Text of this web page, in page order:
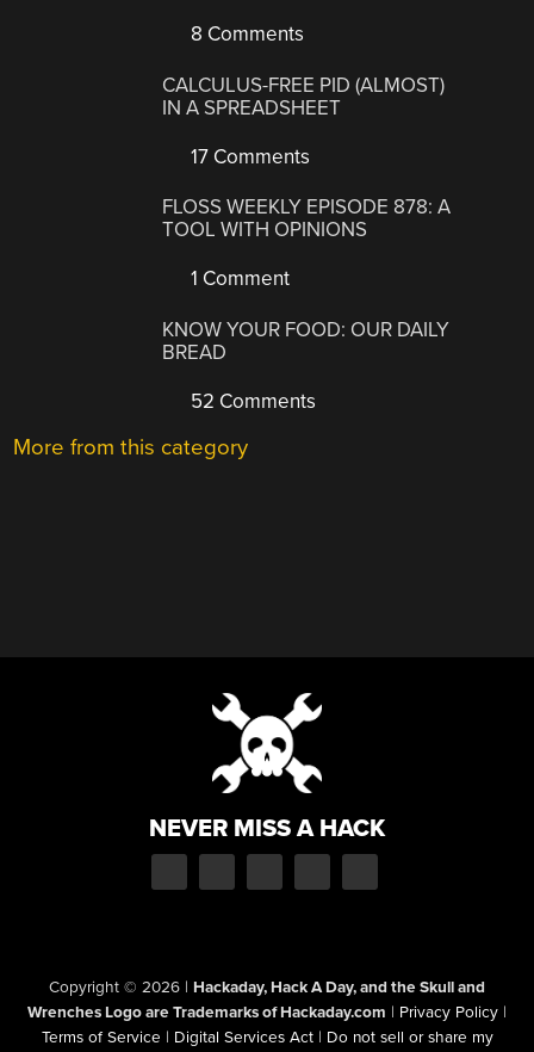
8 Comments
CALCULUS-FREE PID (ALMOST)
IN A SPREADSHEET
17 Comments
FLOSS WEEKLY EPISODE 878: A
TOOL WITH OPINIONS
1 Comment
KNOW YOUR FOOD: OUR DAILY
BREAD
52 Comments
More from this category
NEVER MISS A HACK
Copyright © 2026 | Hackaday, Hack A Day, and the Skull and
Wrenches Logo are Trademarks of Hackaday.com | Privacy Policy |
Terms of Service | Digital Services Act | Do not sell or share my